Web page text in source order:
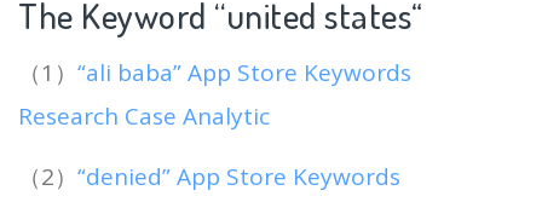
The Keyword “united states“
（1） “ali baba” App Store Keywords
Research Case Analytic
（2） “denied” App Store Keywords